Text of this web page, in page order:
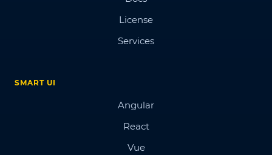
License
Services
SMART UI
Angular
React
Vue